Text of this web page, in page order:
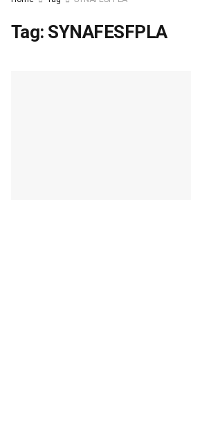
Tag: SYNAFESFPLA